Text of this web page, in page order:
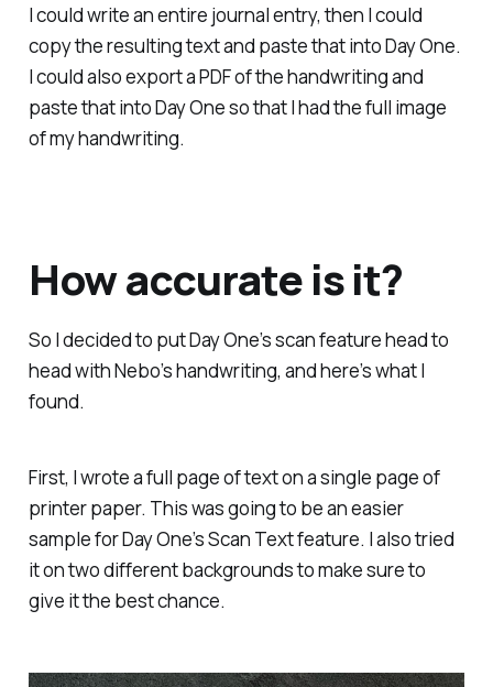
I could write an entire journal entry, then I could
copy the resulting text and paste that into Day One.
I could also export a PDF of the handwriting and
paste that into Day One so that I had the full image
of my handwriting.
How accurate is it?
So I decided to put Day One’s scan feature head to
head with Nebo’s handwriting, and here’s what I
found.
First, I wrote a full page of text on a single page of
printer paper. This was going to be an easier
sample for Day One’s Scan Text feature. I also tried
it on two different backgrounds to make sure to
give it the best chance.